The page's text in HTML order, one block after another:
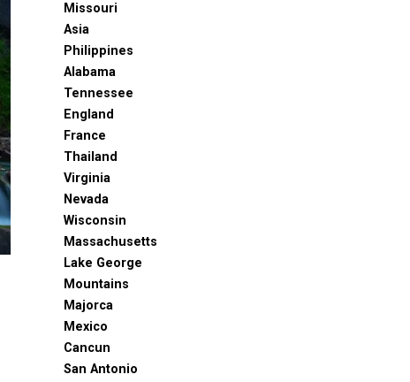
Missouri
Asia
Philippines
Alabama
Tennessee
England
France
Thailand
Virginia
Nevada
Wisconsin
Massachusetts
Lake George
Mountains
Majorca
Mexico
Cancun
San Antonio